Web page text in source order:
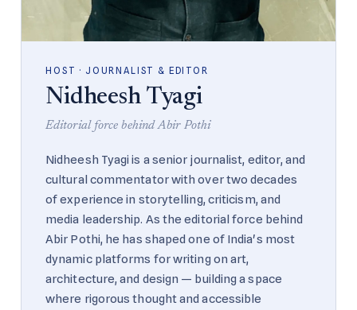
HOST · JOURNALIST & EDITOR
Nidheesh Tyagi
Editorial force behind Abir Pothi
Nidheesh Tyagi is a senior journalist, editor, and
cultural commentator with over two decades
of experience in storytelling, criticism, and
media leadership. As the editorial force behind
Abir Pothi, he has shaped one of India's most
dynamic platforms for writing on art,
architecture, and design — building a space
where rigorous thought and accessible